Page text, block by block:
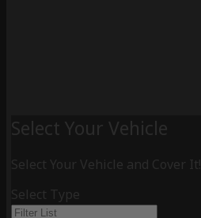
Select Your Vehicle
Select Your Vehicle and Cover It!
Select Type